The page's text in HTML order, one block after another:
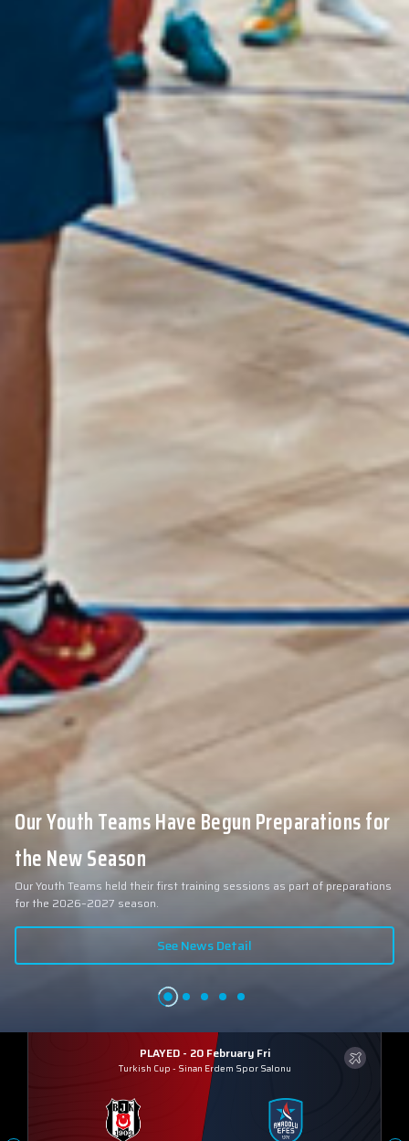
Our Youth Teams Have Begun Preparations for
the New Season
Our Youth Teams held their first training sessions as part of preparations
for the 2026–2027 season.
See News Detail
PLAYED - 20 February Fri
Turkish Cup - Sinan Erdem Spor Salonu